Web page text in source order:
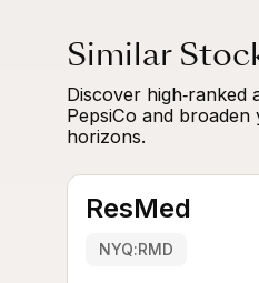
Similar
Discover high‑ranked
PepsiCo and
horizons.
ResMed
NYQ:RMD